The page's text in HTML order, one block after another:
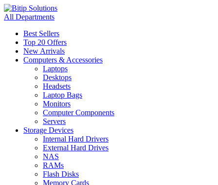
All Departments
Best Sellers
Top 20 Offers
New Arrivals
Computers & Accessories
Laptops
Desktops
Headsets
Laptop Bags
Monitors
Computer Components
Servers
Storage Devices
Internal Hard Drivers
External Hard Drives
NAS
RAMs
Flash Disks
Memory Cards